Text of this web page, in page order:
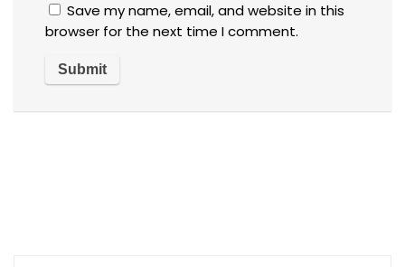
Save my name, email, and website in this
browser for the next time I comment.